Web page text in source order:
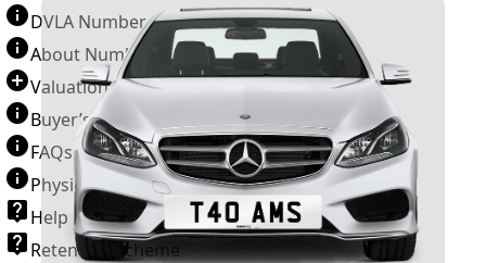
DVLA Number Plates
About Number Plates
Valuation Terms & Conditions
Buyer’s Guide
FAQs
Physical Plate Information
Help
Retention Scheme